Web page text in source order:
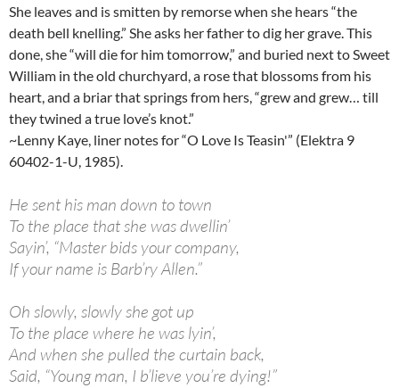
She leaves and is smitten by remorse when she hears “the
death bell knelling.” She asks her father to dig her grave. This
done, she “will die for him tomorrow,” and buried next to Sweet
William in the old churchyard, a rose that blossoms from his
heart, and a briar that springs from hers, “grew and grew… till
they twined a true love’s knot.”
~Lenny Kaye, liner notes for “O Love Is Teasin'” (Elektra 9
60402-1-U, 1985).
He sent his man down to town
To the place that she was dwellin’
Sayin’, “Master bids your company,
If your name is Barb’ry Allen.”
Oh slowly, slowly she got up
To the place where he was lyin’,
And when she pulled the curtain back,
Said, “Young man, I b’lieve you’re dying!”